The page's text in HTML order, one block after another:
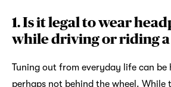
1. Is it legal to wear
while driving or riding a
Tuning out from everyday life can
perhaps not behind the wheel. While